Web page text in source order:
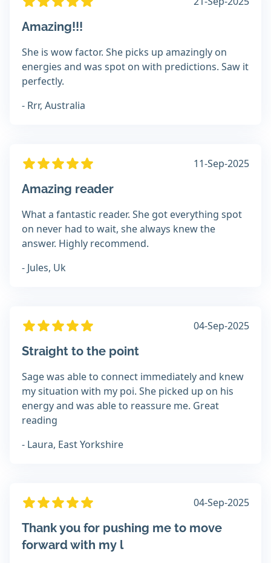
Amazing!!!
She is wow factor. She picks up amazingly on
energies and was spot on with predictions. Saw it
perfectly.
- Rrr, Australia
11-Sep-2025
Amazing reader
What a fantastic reader. She got everything spot
on never had to wait, she always knew the
answer. Highly recommend.
- Jules, Uk
04-Sep-2025
Straight to the point
Sage was able to connect immediately and knew
my situation with my poi. She picked up on his
energy and was able to reassure me. Great
reading
- Laura, East Yorkshire
04-Sep-2025
Thank you for pushing me to move
forward with my l